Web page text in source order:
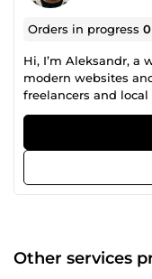
Orders in progress0
Hi, I’m Aleksandr, a
modern websites
freelancers and
quickly with clean,
websites. I create
business websites,
automation
TypeScript, React,
SEO and readiness
Other services